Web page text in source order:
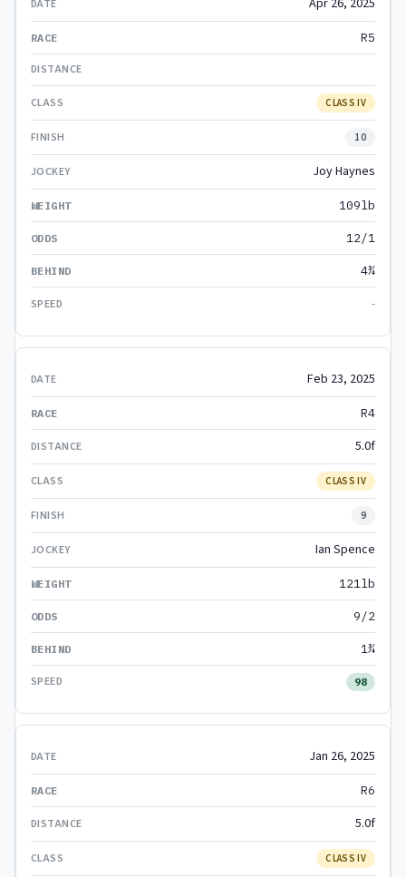
Apr 26, 2025
R5
CLASS IV
10
Joy Haynes
109lb
12/1
4¾
-
Feb 23, 2025
R4
5.0f
CLASS IV
9
Ian Spence
121lb
9/2
1¾
98
Jan 26, 2025
R6
5.0f
CLASS IV